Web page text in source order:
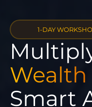
1-DAY
Wealth
Smart